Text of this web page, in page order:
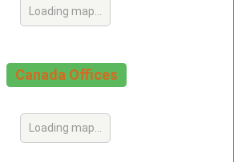
Loading map...
Canada Offices
Loading map...